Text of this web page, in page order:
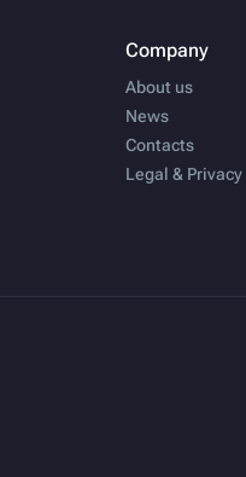
Company
About us
News
Contacts
Legal & Privacy